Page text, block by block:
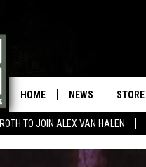
ROTH TO JOIN ALEX VAN HALEN
HOME NEWS STORE